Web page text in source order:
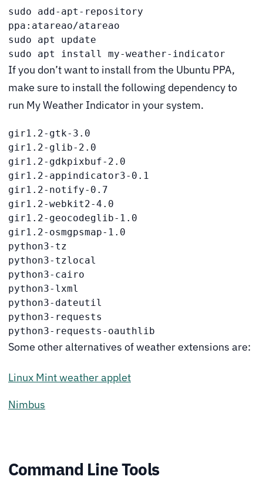
sudo add-apt-repository
ppa:atareao/atareao
sudo apt update
sudo apt install my-weather-indicator
If you don’t want to install from the Ubuntu PPA,
make sure to install the following dependency to
run My Weather Indicator in your system.
gir1.2-gtk-3.0
gir1.2-glib-2.0
gir1.2-gdkpixbuf-2.0
gir1.2-appindicator3-0.1
gir1.2-notify-0.7
gir1.2-webkit2-4.0
gir1.2-geocodeglib-1.0
gir1.2-osmgpsmap-1.0
python3-tz
python3-tzlocal
python3-cairo
python3-lxml
python3-dateutil
python3-requests
python3-requests-oauthlib
Some other alternatives of weather extensions are:
Linux Mint weather applet
Nimbus
Command Line Tools